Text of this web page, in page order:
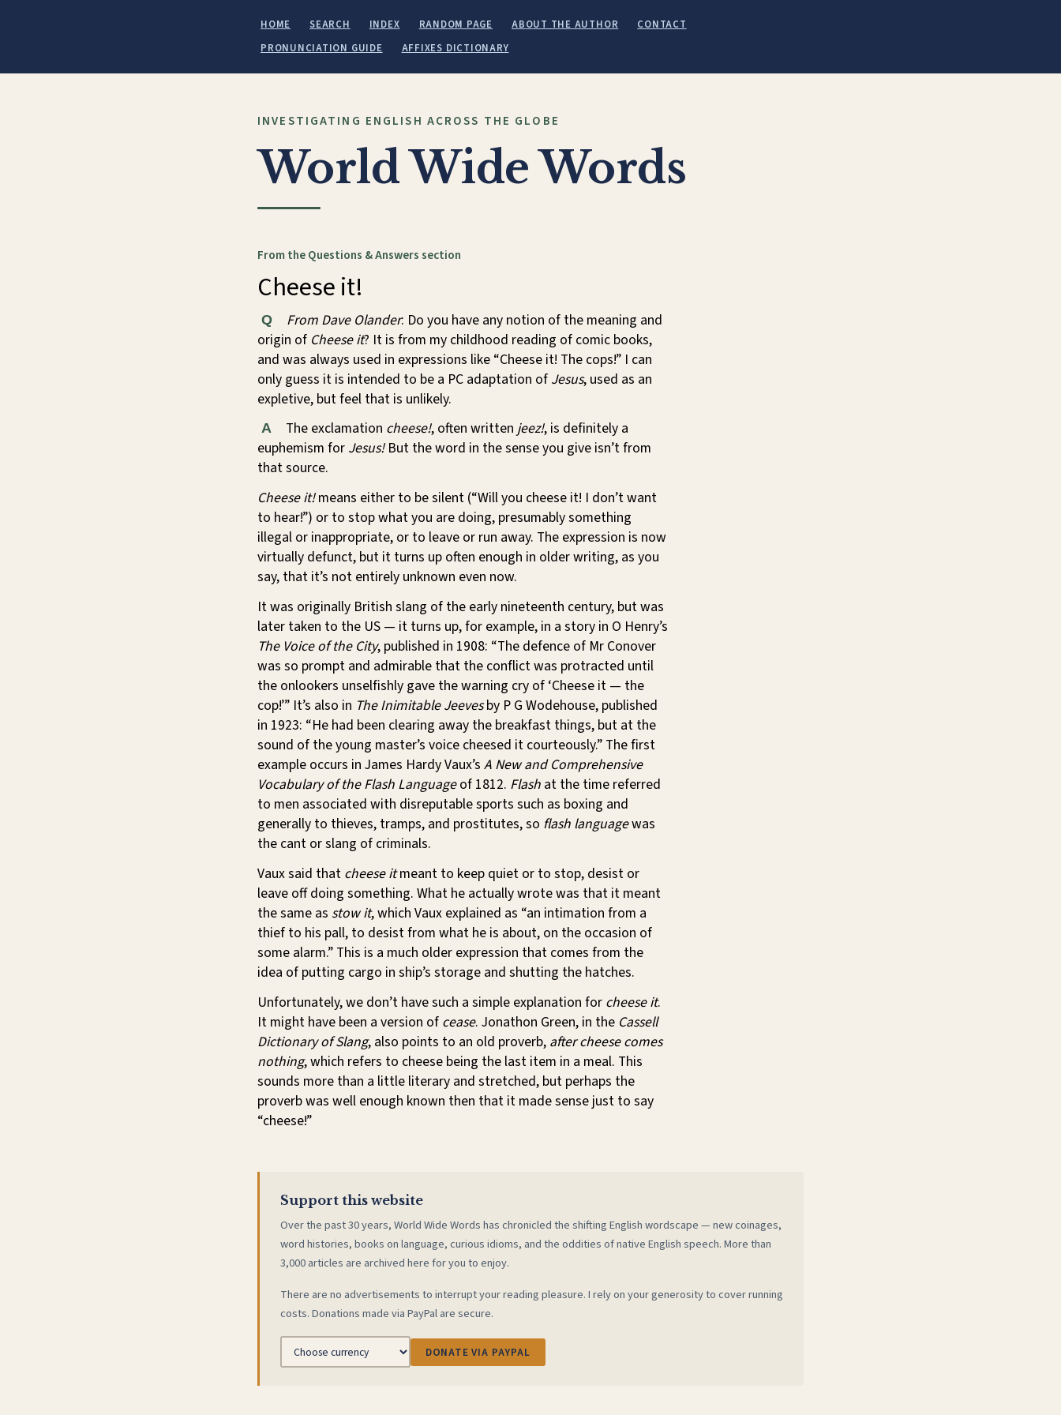
HOME SEARCH INDEX RANDOM PAGE ABOUT THE AUTHOR
CONTACT
PRONUNCIATION GUIDE
AFFIXES DICTIONARY
INVESTIGATING ENGLISH ACROSS THE GLOBE
World Wide Words
From the Questions & Answers section
Cheese it!
Q From Dave Olander: Do you have any notion of the meaning and
origin of Cheese it? It is from my childhood reading of comic books,
and was always used in expressions like “Cheese it! The cops!” I can
only guess it is intended to be a PC adaptation of Jesus, used as an
expletive, but feel that is unlikely.
A The exclamation cheese!, often written jeez!, is definitely a
euphemism for Jesus!But the word in the sense you give isn’t from
that source.
Cheese it!means either to be silent (“Will you cheese it! I don’t want
to hear!”) or to stop what you are doing, presumably something
illegal or inappropriate, or to leave or run away. The expression is now
virtually defunct, but it turns up often enough in older writing, as you
say, that it’s not entirely unknown even now.
It was originally British slang of the early nineteenth century, but was
later taken to the US — it turns up, for example, in a story in O Henry’s
The Voice of the City, published in 1908: “The defence of Mr Conover
was so prompt and admirable that the conflict was protracted until
the onlookers unselfishly gave the warning cry of ‘Cheese it — the
cop!’” It’s also in The Inimitable Jeevesby P G Wodehouse, published
in 1923: “He had been clearing away the breakfast things, but at the
sound of the young master’s voice cheesed it courteously.” The first
example occurs in James Hardy Vaux’s A New and Comprehensive
Vocabulary of the Flash Languageof 1812. Flash at the time referred
to men associated with disreputable sports such as boxing and
generally to thieves, tramps, and prostitutes, so flash languagewas
the cant or slang of criminals.
Vaux said that cheese itmeant to keep quiet or to stop, desist or
leave off doing something. What he actually wrote was that it meant
the same as stow it, which Vaux explained as “an intimation from a
thief to his pall, to desist from what he is about, on the occasion of
some alarm.” This is a much older expression that comes from the
idea of putting cargo in ship’s storage and shutting the hatches.
Unfortunately, we don’t have such a simple explanation for cheese it.
It might have been a version of cease. Jonathon Green, in the Cassell
Dictionary of Slang, also points to an old proverb, after cheese comes
nothing, which refers to cheese being the last item in a meal. This
sounds more than a little literary and stretched, but perhaps the
proverb was well enough known then that it made sense just to say
“cheese!”
Support this website
Over the past 30 years, World Wide Words has chronicled the shifting English wordscape — new coinages,
word histories, books on language, curious idioms, and the oddities of native English speech. More than
3,000 articles are archived here for you to enjoy.
There are no advertisements to interrupt your reading pleasure. I rely on your generosity to cover running
costs. Donations made via PayPal are secure.
DONATE VIA PAYPAL